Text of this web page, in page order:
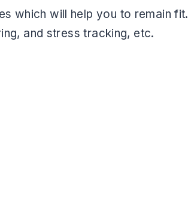
which will help you to remain fit.
and stress tracking, etc.